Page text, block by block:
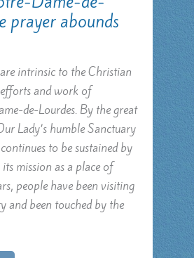
prayer abounds
intrinsic to the Christian
and work of
de-Lourdes. By the great
Lady’s humble Sanctuary
to be sustained by
mission as a place of
people have been visiting
and been touched by the